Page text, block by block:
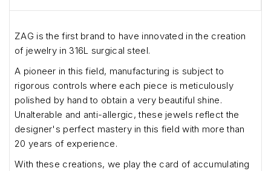
ZAG is the first brand to have innovated in the creation
of jewelry in 316L surgical steel.
A pioneer in this field, manufacturing is subject to
rigorous controls where each piece is meticulously
polished by hand to obtain a very beautiful shine.
Unalterable and anti-allergic, these jewels reflect the
designer's perfect mastery in this field with more than
20 years of experience.
With these creations, we play the card of accumulating